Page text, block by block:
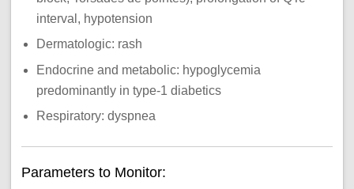
interval, hypotension
Dermatologic: rash
Endocrine and metabolic: hypoglycemia
predominantly in type-1 diabetics
Respiratory: dyspnea
Parameters to Monitor: